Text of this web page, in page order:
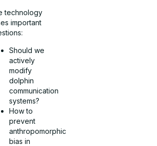
technology
important
Should we
actively
modify
dolphin
communication
systems?
How to
prevent
anthropomorphic
bias in